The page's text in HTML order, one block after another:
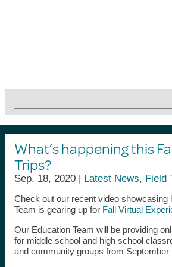
What’s happening this
Trips?
Sep. 18, 2020 | Latest News, Field
Check out our recent video showcasing
Team is gearing up for Fall Virtual
Our Education Team will be providing
for middle school and high school
and community groups from September